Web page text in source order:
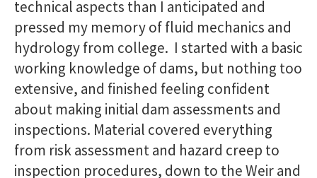
technical aspects than I anticipated and
pressed my memory of fluid mechanics and
hydrology from college. I started with a basic
working knowledge of dams, but nothing too
extensive, and finished feeling confident
about making initial dam assessments and
inspections. Material covered everything
from risk assessment and hazard creep to
inspection procedures, down to the Weir and